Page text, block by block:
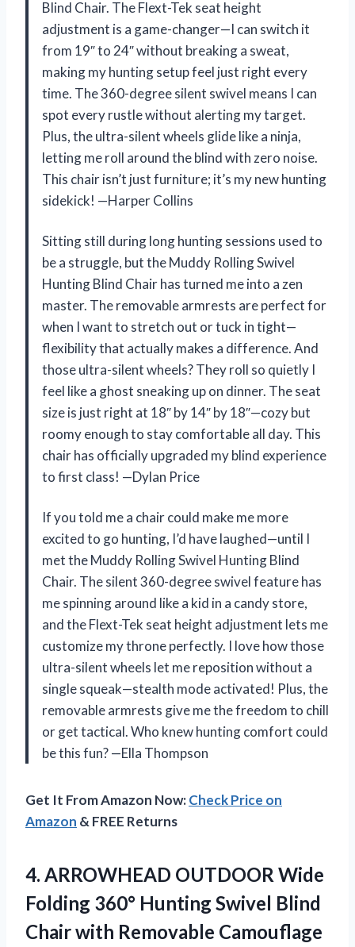
Blind Chair. The Flext-Tek seat height
adjustment is a game-changer—I can switch it
from 19″ to 24″ without breaking a sweat,
making my hunting setup feel just right every
time. The 360-degree silent swivel means I can
spot every rustle without alerting my target.
Plus, the ultra-silent wheels glide like a ninja,
letting me roll around the blind with zero noise.
This chair isn’t just furniture; it’s my new hunting
sidekick! —Harper Collins
Sitting still during long hunting sessions used to
be a struggle, but the Muddy Rolling Swivel
Hunting Blind Chair has turned me into a zen
master. The removable armrests are perfect for
when I want to stretch out or tuck in tight—
flexibility that actually makes a difference. And
those ultra-silent wheels? They roll so quietly I
feel like a ghost sneaking up on dinner. The seat
size is just right at 18″ by 14″ by 18″—cozy but
roomy enough to stay comfortable all day. This
chair has officially upgraded my blind experience
to first class! —Dylan Price
If you told me a chair could make me more
excited to go hunting, I’d have laughed—until I
met the Muddy Rolling Swivel Hunting Blind
Chair. The silent 360-degree swivel feature has
me spinning around like a kid in a candy store,
and the Flext-Tek seat height adjustment lets me
customize my throne perfectly. I love how those
ultra-silent wheels let me reposition without a
single squeak—stealth mode activated! Plus, the
removable armrests give me the freedom to chill
or get tactical. Who knew hunting comfort could
be this fun? —Ella Thompson
Get It From Amazon Now:Check Price on
Amazon & FREE Returns
4. ARROWHEAD OUTDOOR Wide
Folding 360° Hunting Swivel Blind
Chair with Removable Camouflage